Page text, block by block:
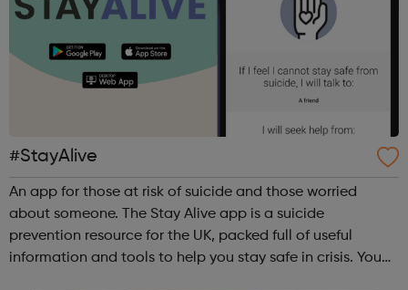
#StayAlive
An app for those at risk of suicide and those worried
about someone. The Stay Alive app is a suicide
prevention resource for the UK, packed full of useful
information and tools to help you stay safe in crisis. You